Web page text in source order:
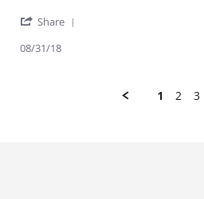
Share
08/31/18
1 2 3